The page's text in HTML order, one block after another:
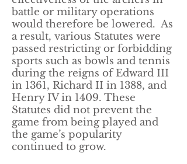
battle or military operations
would therefore be lowered. As
a result, various Statutes were
passed restricting or forbidding
sports such as bowls and tennis
during the reigns of Edward III
in 1361, Richard II in 1388, and
Henry IV in 1409. These
Statutes did not prevent the
game from being played and
the game’s popularity
continued to grow.